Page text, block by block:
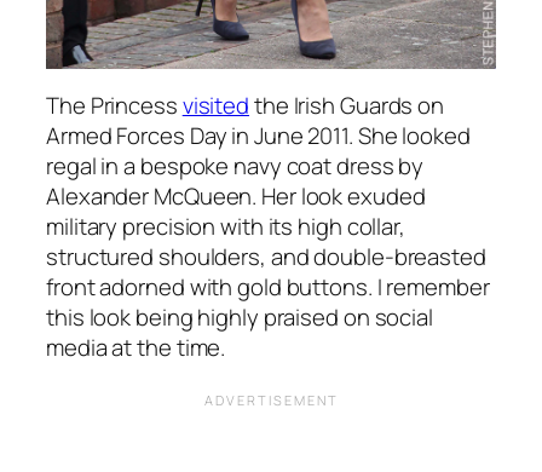
The Princessvisitedthe Irish Guards on
Armed Forces Day in June 2011. She looked
regal in a bespoke navy coat dress by
Alexander McQueen. Her look exuded
military precision with its high collar,
structured shoulders, and double-breasted
front adorned with gold buttons. I remember
this look being highly praised on social
media at the time.